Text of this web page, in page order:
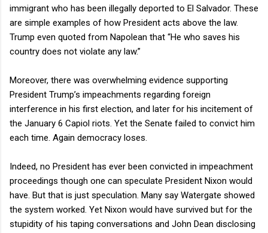
immigrant who has been illegally deported to El Salvador. These
are simple examples of how President acts above the law.
Trump even quoted from Napolean that “He who saves his
country does not violate any law.”
Moreover, there was overwhelming evidence supporting
President Trump’s impeachments regarding foreign
interference in his first election, and later for his incitement of
the January 6 Capiol riots. Yet the Senate failed to convict him
each time. Again democracy loses.
Indeed, no President has ever been convicted in impeachment
proceedings though one can speculate President Nixon would
have. But that is just speculation. Many say Watergate showed
the system worked. Yet Nixon would have survived but for the
stupidity of his taping conversations and John Dean disclosing